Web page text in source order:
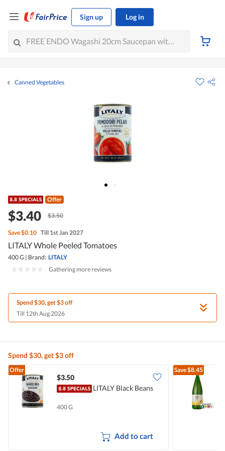
Sign up Log in
Canned Vegetables
Offer
$3.40 $3.50
Save$0.10 Till 1st Jan 2027
LITALY Whole Peeled Tomatoes
400 G | Brand: LITALY
Gathering more reviews
Spend $30, get $3 off
Till 12th Aug 2026
Spend $30, get $3 off
Offer
$3.50
LITALY Black Beans
400 G
Add to cart
Save$8.45